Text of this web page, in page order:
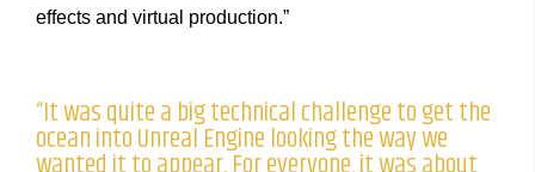
effects and virtual production.”
“It was quite a big technical challenge to get the
ocean into Unreal Engine looking the way we